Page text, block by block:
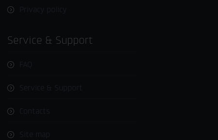
Service & Support
FAQ
Service & Support
Contacts
Site map